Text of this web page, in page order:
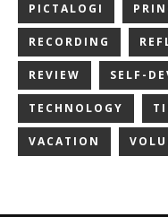
PICTALOGI
RECORDING
REVIEW SELF-
TECHNOLOGY
VACATION